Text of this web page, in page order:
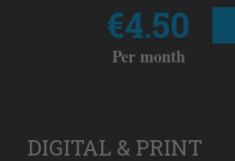
€4.50
Per month
DIGITAL & PRINT